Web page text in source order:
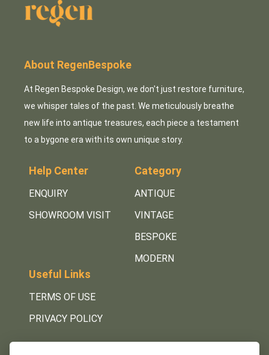
About RegenBespoke
At Regen Bespoke Design, we don't just restore furniture,
we whisper tales of the past. We meticulously breathe
new life into antique treasures, each piece a testament
to a bygone era with its own unique story.
Help Center
ENQUIRY
SHOWROOM VISIT
Category
ANTIQUE
VINTAGE
BESPOKE
MODERN
Useful Links
TERMS OF USE
PRIVACY POLICY